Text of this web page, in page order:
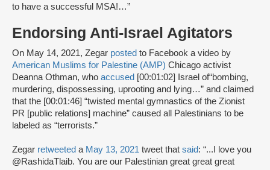
to have a successful MSA!…”
Endorsing Anti-Israel Agitators
On May 14, 2021, Zegar posted to Facebook a video by
American Muslims for Palestine (AMP) Chicago activist
Deanna Othman, who accused [00:01:02] Israel of“bombing,
murdering, dispossessing, uprooting and lying…” and claimed
that the [00:01:46] “twisted mental gymnastics of the Zionist
PR [public relations] machine” caused all Palestinians to be
labeled as “terrorists.”
Zegar retweeted a May 13, 2021 tweet that said: “...I love you
@RashidaTlaib. You are our Palestinian great great great